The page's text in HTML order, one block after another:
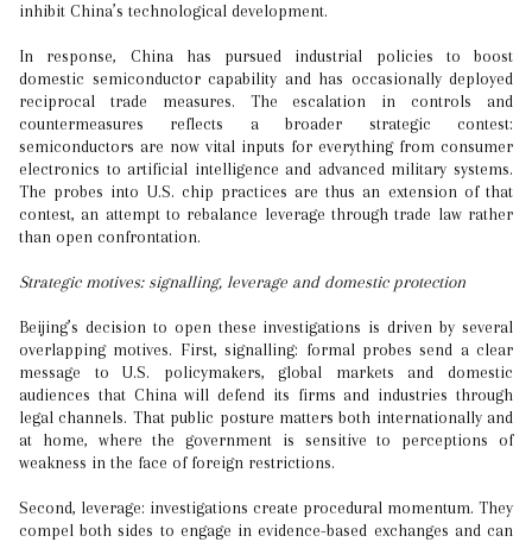
inhibit China’s technological development.
In response, China has pursued industrial policies to boost
domestic semiconductor capability and has occasionally deployed
reciprocal trade measures. The escalation in controls and
countermeasures reflects a broader strategic contest:
semiconductors are now vital inputs for everything from consumer
electronics to artificial intelligence and advanced military systems.
The probes into U.S. chip practices are thus an extension of that
contest, an attempt to rebalance leverage through trade law rather
than open confrontation.
Strategic motives: signalling, leverage and domestic protection
Beijing’s decision to open these investigations is driven by several
overlapping motives. First, signalling: formal probes send a clear
message to U.S. policymakers, global markets and domestic
audiences that China will defend its firms and industries through
legal channels. That public posture matters both internationally and
at home, where the government is sensitive to perceptions of
weakness in the face of foreign restrictions.
Second, leverage: investigations create procedural momentum. They
compel both sides to engage in evidence-based exchanges and can